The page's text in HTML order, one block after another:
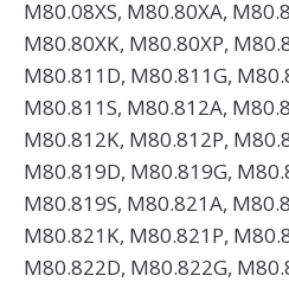
M80.08XS, M80.80XA,
M80.80XK, M80.80XP,
M80.811D, M80.811G,
M80.811S, M80.812A,
M80.812K, M80.812P,
M80.819D, M80.819G,
M80.819S, M80.821A,
M80.821K, M80.821P,
M80.822D, M80.822G,